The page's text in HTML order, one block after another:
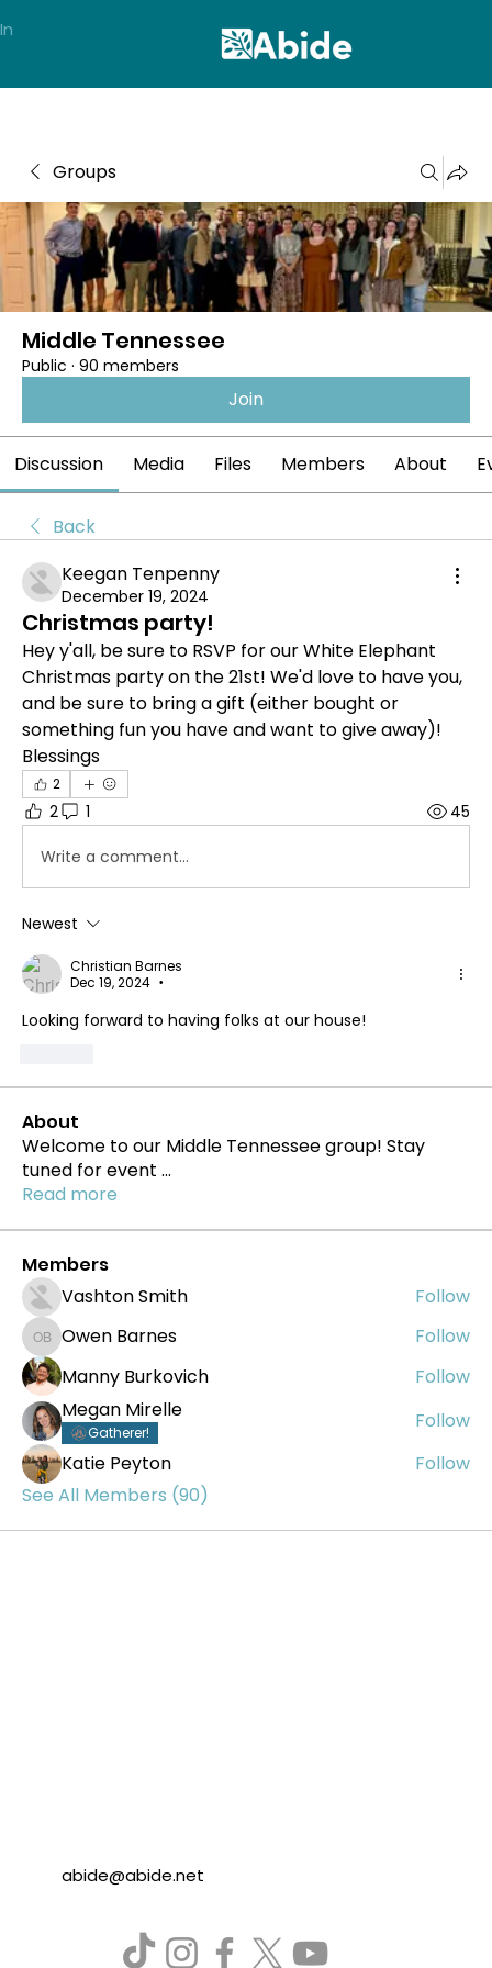
Groups
Middle Tennessee
Public · 90 members
Join
Discussion Media Files Members About
Back
Keegan Tenpenny
December 19, 2024
Christmas party!
Hey y'all, be sure to RSVP for our White Elephant
Christmas party on the 21st! We'd love to have you,
and be sure to bring a gift (either bought or
something fun you have and want to give away)!
Blessings
2
2 1 45
Write a comment...
Newest
Christian Barnes
Dec 19, 2024
•
Looking forward to having folks at our house!
About
Welcome to our Middle Tennessee group! Stay
tuned for event ...
Read more
Members
Vashton Smith
Follow
Owen Barnes
Owen Barnes
Follow
Manny Burkovich
Follow
Megan Mirelle
Gatherer!
Follow
Katie Peyton
Follow
See All Members (90)
abide@abide.net